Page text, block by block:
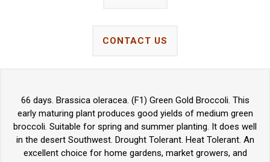
CONTACT US
66 days. Brassica oleracea. (F1) Green Gold Broccoli. This
early maturing plant produces good yields of medium green
broccoli. Suitable for spring and summer planting. It does well
in the desert Southwest. Drought Tolerant. Heat Tolerant. An
excellent choice for home gardens, market growers, and